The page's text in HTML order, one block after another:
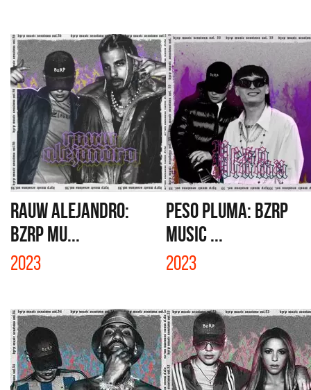
RAUW ALEJANDRO:
BZRP MU...
2023
PESO PLUMA: BZRP
MUSIC ...
2023